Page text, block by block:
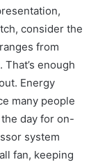
consider the
from
enough
Energy
many people
day for on-
system
fan, keeping